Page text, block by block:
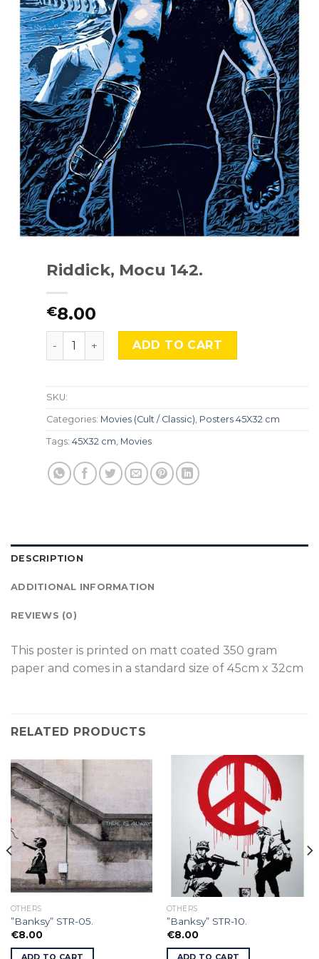
Riddick, Mocu 142.
€8.00
Riddick, Mocu 142. quantity
ADD TO CART
SKU:
Categories: Movies (Cult / Classic), Posters 45X32 cm
Tags: 45X32 cm, Movies
DESCRIPTION
ADDITIONAL INFORMATION
REVIEWS (0)
This poster is printed on matt coated 350 gram
paper and comes in a standard size of 45cm x 32cm
RELATED PRODUCTS
OTHERS
”Banksy” STR-05.
€8.00
ADD TO CART
OTHERS
”Banksy” STR-10.
€8.00
ADD TO CART